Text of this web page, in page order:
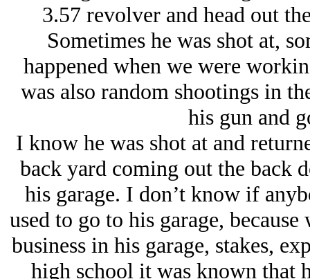
3.57 revolver and head out
Sometimes he was shot at,
happened when we were
was also random shootings in
his gun and
I know he was shot at and
back yard coming out the back
his garage. I don’t know if
used to go to his garage,
business in his garage, stakes,
high school it was known that